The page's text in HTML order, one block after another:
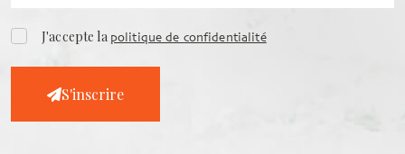
J'accepte lapolitique de confidentialité
S'inscrire